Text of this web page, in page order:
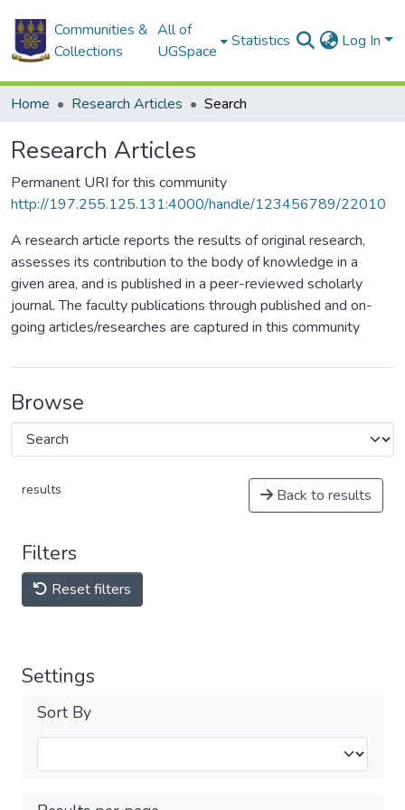
Communities &
Collections
All of
UGSpace
Statistics Log In
Home Research Articles Search
Research Articles
Permanent URI for this community
http://197.255.125.131:4000/handle/123456789/22010
A research article reports the results of original research,
assesses its contribution to the body of knowledge in a
given area, and is published in a peer-reviewed scholarly
journal. The faculty publications through published and on-
going articles/researches are captured in this community
Browse
results Back to results
Filters
Reset filters
Settings
Sort By